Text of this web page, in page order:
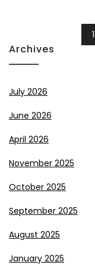
Pagination
1
Archives
July 2026
June 2026
April 2026
November 2025
October 2025
September 2025
August 2025
January 2025